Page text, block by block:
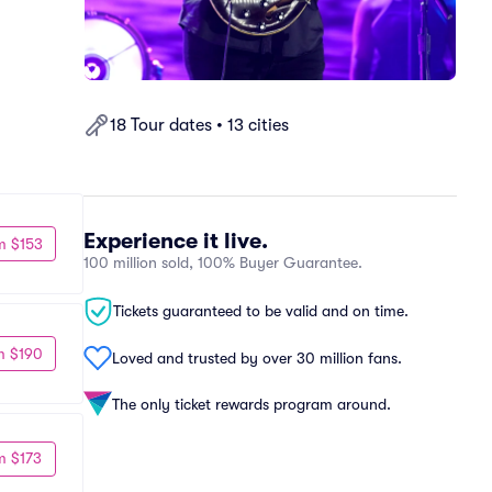
18 Tour dates • 13 cities
Experience it live.
100 million sold, 100% Buyer Guarantee.
Tickets guaranteed to be valid and on time.
Loved and trusted by over 30 million fans.
The only ticket rewards program around.
$153
$190
$173